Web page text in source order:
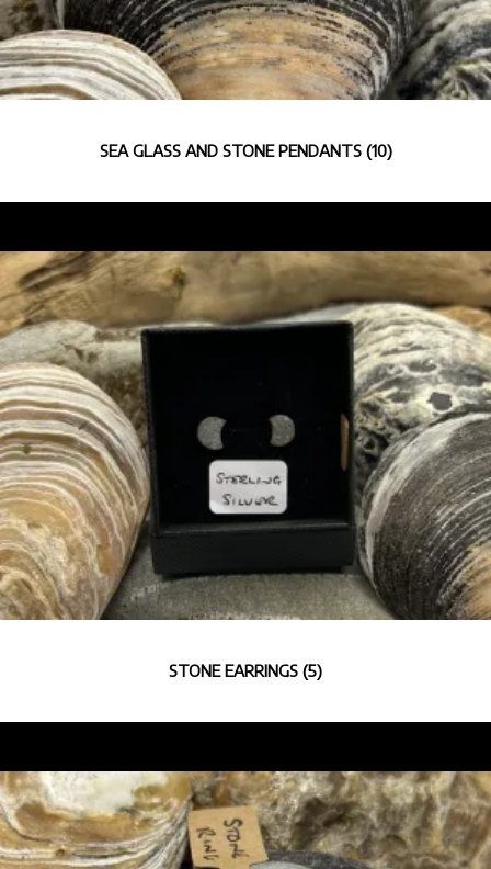
SEA GLASS AND STONE PENDANTS (10)
STONE EARRINGS (5)